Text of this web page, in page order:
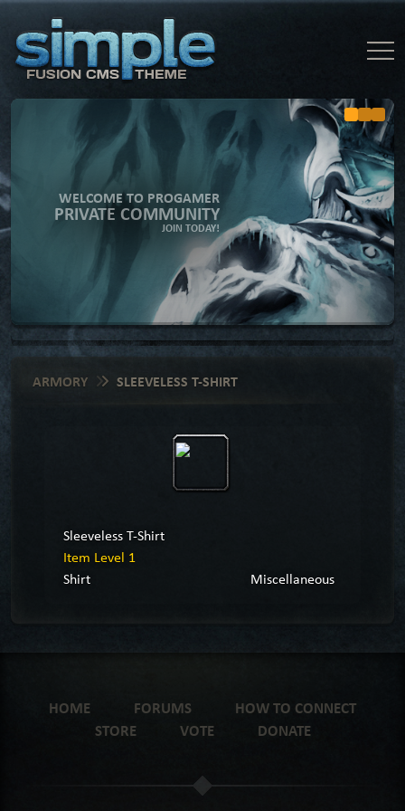
WELCOME TO PROGAMER
PRIVATE COMMUNITY
JOIN TODAY!
ARMORY SLEEVELESS T-SHIRT
Sleeveless T-Shirt
Item Level 1
Shirt
Miscellaneous
HOME FORUMS
HOW TO CONNECT
STORE
VOTE DONATE